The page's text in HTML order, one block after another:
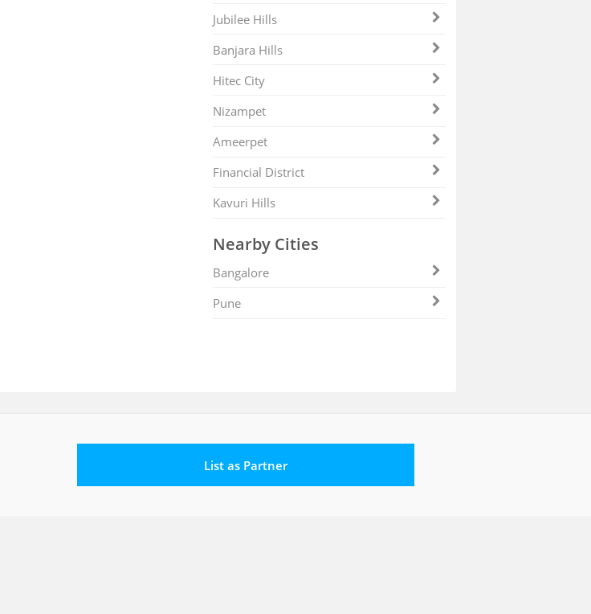
Jubilee Hills
Banjara Hills
Hitec City
Nizampet
Ameerpet
Financial District
Kavuri Hills
Nearby Cities
Bangalore
Pune
List as Partner